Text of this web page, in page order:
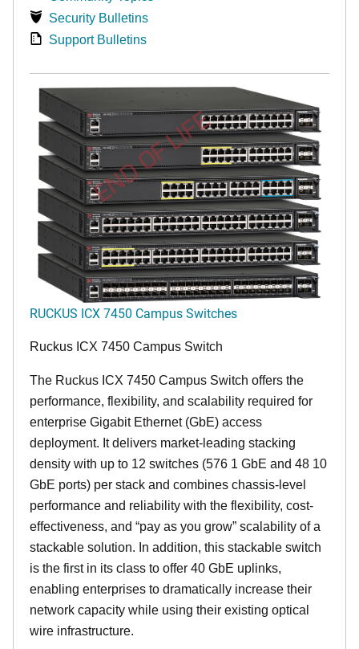
Security Bulletins
Support Bulletins
END OF LIFE
RUCKUS ICX 7450 Campus Switches
Ruckus ICX 7450 Campus Switch
The Ruckus ICX 7450 Campus Switch offers the
performance, flexibility, and scalability required for
enterprise Gigabit Ethernet (GbE) access
deployment. It delivers market-leading stacking
density with up to 12 switches (576 1 GbE and 48 10
GbE ports) per stack and combines chassis-level
performance and reliability with the flexibility, cost-
effectiveness, and “pay as you grow” scalability of a
stackable solution. In addition, this stackable switch
is the first in its class to offer 40 GbE uplinks,
enabling enterprises to dramatically increase their
network capacity while using their existing optical
wire infrastructure.